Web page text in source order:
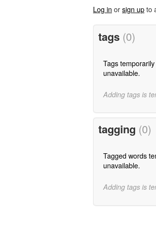
Log in orsign upto
tags (0)
Tags temporarily
unavailable.
Adding tags is
tagging (0)
Tagged words
unavailable.
Adding tags is